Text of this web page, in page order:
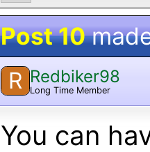
Post 10
R Redbiker98
Long Time Member
You can